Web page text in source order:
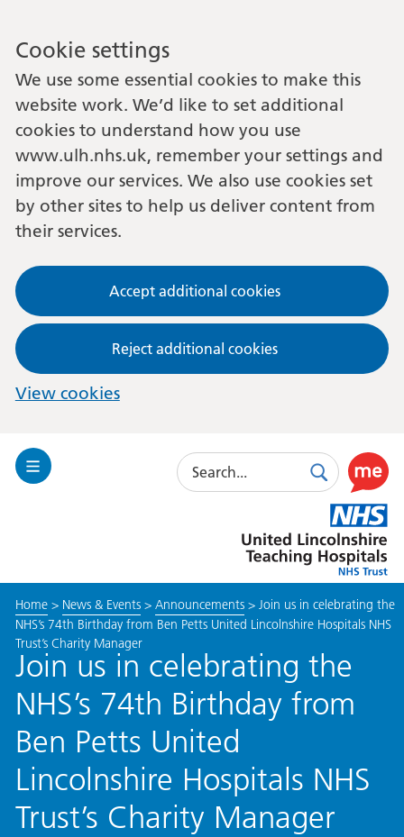
Cookie settings
We use some essential cookies to make this
website work. We’d like to set additional
cookies to understand how you use
www.ulh.nhs.uk, remember your settings and
improve our services. We also use cookies set
by other sites to help us deliver content from
their services.
Accept additional cookies
Reject additional cookies
View cookies
Toggle
Search
SearchUse
this
link
to
enable
Lincolnshire
Hospitals
Home> News & Events> Announcements> Join us in celebrating the
NHS’s 74th Birthday from Ben Petts United Lincolnshire Hospitals NHS
Trust’s Charity Manager
Join us in celebrating the
NHS’s 74th Birthday from
Ben Petts United
Lincolnshire Hospitals NHS
Trust’s Charity Manager